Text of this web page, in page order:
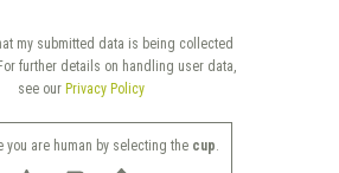
my submitted data is being collected
further details on handling user data,
see our Privacy Policy
you are human by selecting thecup.